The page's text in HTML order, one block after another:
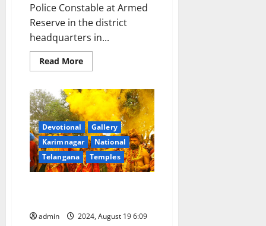
Police Constable at Armed
Reserve in the district
headquarters in...
Read MoreRead
more
A
cop
and
his
camera
Devotional
Gallery
Karimnagar
National
Telangana
Temples
admin
2024, August 19 6:09